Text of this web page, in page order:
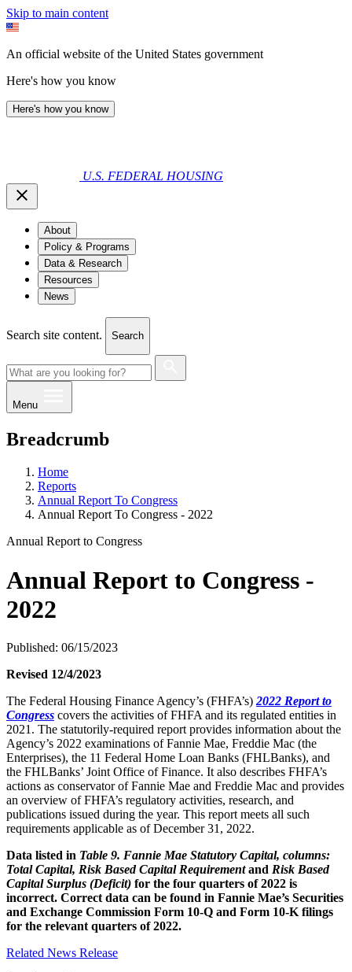
Skip to main content
An official website of the United States government
Here's how you know
Here's how you know
U.S. FEDERAL HOUSING
About
Policy & Programs
Data & Research
Resources
News
Search site content. Search
Menu
Breadcrumb
Home
Reports
Annual Report To Congress
Annual Report To Congress - 2022
Annual Report to Congress
Annual Report to Congress -
2022
Published: 06/15/2023
​Revised 12/4/2023
​​​​​​The Federal Housing Finance Agency’s (FHFA’s) 2022 Report to
Congress​ covers the activities of FHFA and its regulated entities in
2021. The statutorily-required report provides information about the
Agency’s 2022 examinations of Fannie Mae, Freddie Mac (the
Enterprises), the 11 Federal Home Loan Banks (FHLBanks), and
the FHLBanks’ Joint Office of Finance. It also describes FHFA’s
actions as conservator of Fannie Mae and Freddie Mac and provides
an overview of FHFA’s regulatory activities, research, and
publications issued during the year. This report meets all such
requirements applicable as of December 31, 2022.
Data listed in Table 9. Fannie Mae Statutory Capital, columns:
Total Capital, Risk Based Capital Requirementand Risk Based
Capital Surplus (Deficit) for the four quarters of 2022 is
incorrect. Correct data can be found in Fannie Mae’s Securities
and Exchange Commission Form 10-Q and Form 10-K filings
for the relevant quarters of 2022.
​Related News Release